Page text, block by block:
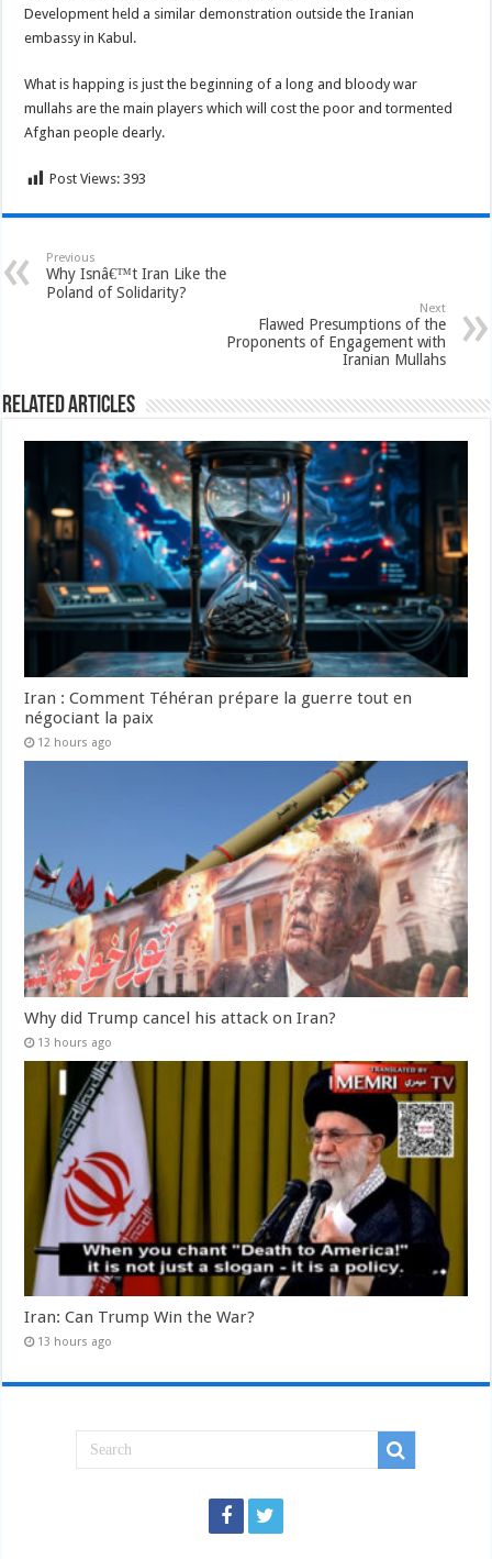
Development held a similar demonstration outside the Iranian
embassy in Kabul.
What is happing is just the beginning of a long and bloody war
mullahs are the main players which will cost the poor and tormented
Afghan people dearly.
Post Views: 393
Previous
Why Isnâ€™t Iran Like the
Poland of Solidarity?
Next
Flawed Presumptions of the
Proponents of Engagement with
Iranian Mullahs
Related Articles
Iran : Comment Téhéran prépare la guerre tout en
négociant la paix
12 hours ago
Why did Trump cancel his attack on Iran?
13 hours ago
Iran: Can Trump Win the War?
13 hours ago